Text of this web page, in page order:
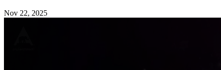
Nov 22, 2025